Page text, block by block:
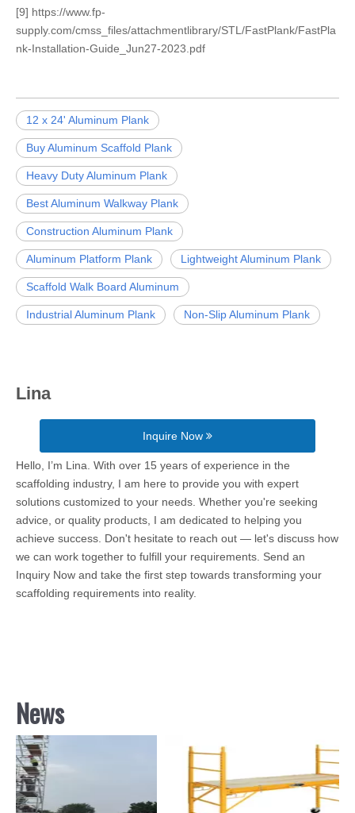
[9] https://www.fp-
supply.com/cmss_files/attachmentlibrary/STL/FastPlank/FastPla
nk-Installation-Guide_Jun27-2023.pdf
12 x 24' Aluminum Plank
Buy Aluminum Scaffold Plank
Heavy Duty Aluminum Plank
Best Aluminum Walkway Plank
Construction Aluminum Plank
Aluminum Platform Plank Lightweight Aluminum Plank
Scaffold Walk Board Aluminum
Industrial Aluminum Plank Non-Slip Aluminum Plank
Lina
Inquire Now
Hello, I’m Lina. With over 15 years of experience in the
scaffolding industry, I am here to provide you with expert
solutions customized to your needs. Whether you're seeking
advice, or quality products, I am dedicated to helping you
achieve success. Don't hesitate to reach out — let's discuss how
we can work together to fulfill your requirements. Send an
Inquiry Now and take the first step towards transforming your
scaffolding requirements into reality.
News